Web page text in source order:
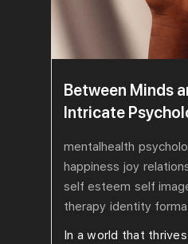
Between Minds
Intricate
mentalhealth
happiness joy
self esteem self
therapy identity
In a world that